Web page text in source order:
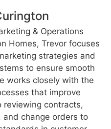
& Operations
Homes, Trevor focuses
strategies and
to ensure smooth
works closely with the
that improve
reviewing contracts,
change orders to